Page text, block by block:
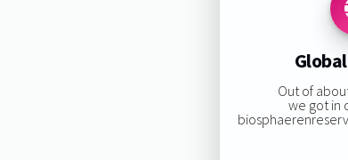
Out of
we got in